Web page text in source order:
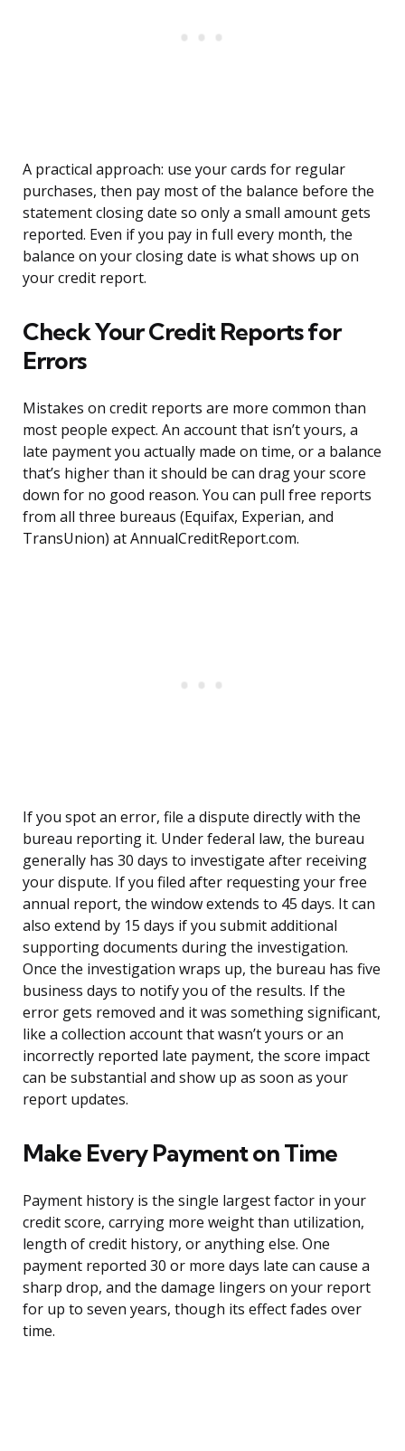
A practical approach: use your cards for regular
purchases, then pay most of the balance before the
statement closing date so only a small amount gets
reported. Even if you pay in full every month, the
balance on your closing date is what shows up on
your credit report.
Check Your Credit Reports for
Errors
Mistakes on credit reports are more common than
most people expect. An account that isn’t yours, a
late payment you actually made on time, or a balance
that’s higher than it should be can drag your score
down for no good reason. You can pull free reports
from all three bureaus (Equifax, Experian, and
TransUnion) at AnnualCreditReport.com.
If you spot an error, file a dispute directly with the
bureau reporting it. Under federal law, the bureau
generally has 30 days to investigate after receiving
your dispute. If you filed after requesting your free
annual report, the window extends to 45 days. It can
also extend by 15 days if you submit additional
supporting documents during the investigation.
Once the investigation wraps up, the bureau has five
business days to notify you of the results. If the
error gets removed and it was something significant,
like a collection account that wasn’t yours or an
incorrectly reported late payment, the score impact
can be substantial and show up as soon as your
report updates.
Make Every Payment on Time
Payment history is the single largest factor in your
credit score, carrying more weight than utilization,
length of credit history, or anything else. One
payment reported 30 or more days late can cause a
sharp drop, and the damage lingers on your report
for up to seven years, though its effect fades over
time.